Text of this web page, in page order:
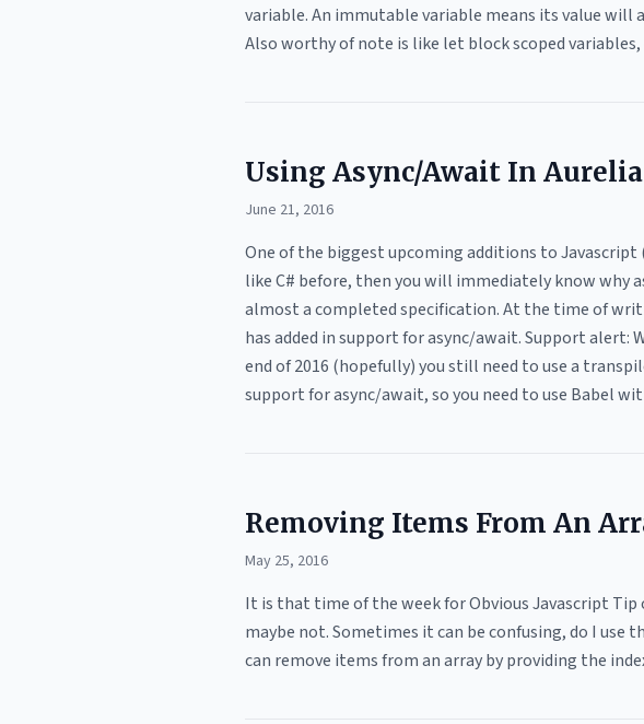
variable. An immutable variable means its value will
Also worthy of note is like let block scoped
Using Async/Await In Aurelia
June 21, 2016
One of the biggest upcoming additions to
like C# before, then you will immediately know why
almost a completed specification. At the time of
has added in support for async/await. Support
end of 2016 (hopefully) you still need to use a
support for async/await, so you need to use Babel
Removing Items From An
May 25, 2016
It is that time of the week for Obvious Javascript
maybe not. Sometimes it can be confusing, do I use
can remove items from an array by providing the